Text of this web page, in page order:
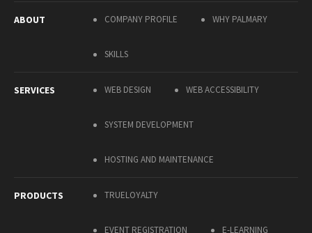
ABOUT COMPANY PROFILE WHY PALMARY
SKILLS
SERVICES WEB DESIGN WEB ACCESSIBILITY
SYSTEM DEVELOPMENT
HOSTING AND MAINTENANCE
PRODUCTS TRUELOYALTY
EVENT REGISTRATION E-LEARNING